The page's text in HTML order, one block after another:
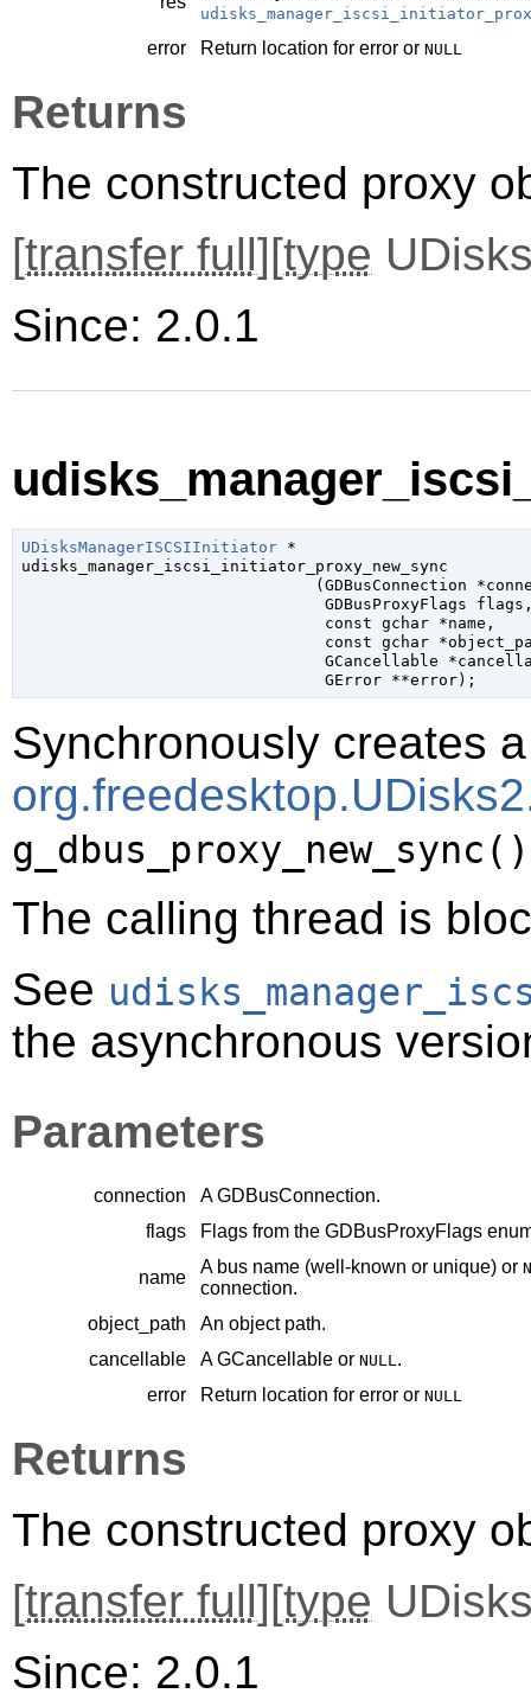
error Return location for error or NULL
Returns
The constructed proxy
[transfer full][type
Since: 2.0.1
UDisksManagerISCSIInitiator *
udisks_manager_iscsi_initiator_proxy_new_sync
                               (
GDBusConnection
GDBusProxyFlags flags
const gchar *name ,
const gchar
GCancellable
GError **error);
Synchronously creates
g_dbus_proxy_new_sync()
The calling thread is
See
the asynchronous
Parameters
connection AGDBusConnection.
flags
Flags from the GDBusProxyFlags
name
A bus name (well-known or unique) or
connection.
object_path
An object path.
cancellable
AGCancellable or NULL.
error
Return location for error or NULL
Returns
The constructed proxy
[transfer full][type
Since: 2.0.1